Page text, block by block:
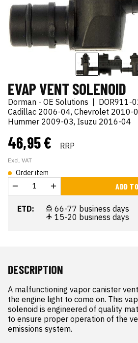
EVAP VENT SOLENOID
Dorman - OE Solutions
DOR911-
Cadillac 2006-04, Chevrolet 2010-
Hummer 2009-03, Isuzu 2016-04
46,95 € RRP
Excl. VAT
Order item
ADD
ETD:
66-77 business days
15-20 business days
DESCRIPTION
A malfunctioning vapor canister
the engine light to come on. This
solenoid is engineered of quality
to ensure proper operation of the
emissions system.